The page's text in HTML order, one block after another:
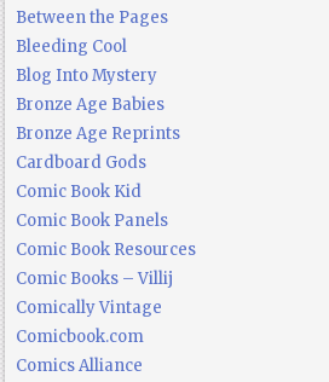
Between the Pages
Bleeding Cool
Blog Into Mystery
Bronze Age Babies
Bronze Age Reprints
Cardboard Gods
Comic Book Kid
Comic Book Panels
Comic Book Resources
Comic Books – Villij
Comically Vintage
Comicbook.com
Comics Alliance